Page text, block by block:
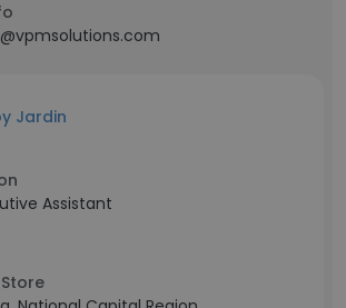
Jardin
Assistant